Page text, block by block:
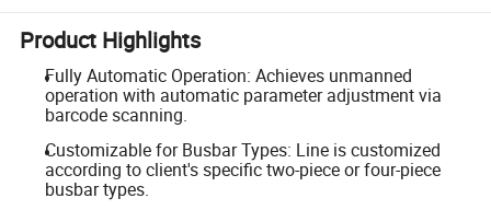
Product Highlights
Fully Automatic Operation: Achieves unmanned
operation with automatic parameter adjustment via
barcode scanning.
Customizable for Busbar Types: Line is customized
according to client's specific two-piece or four-piece
busbar types.